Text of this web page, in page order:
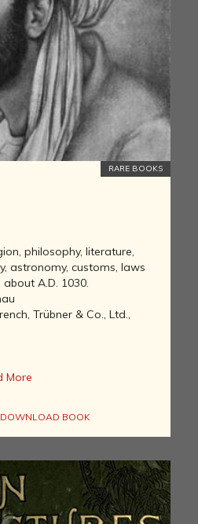
RARE BOOKS
philosophy, literature,
astronomy, customs, laws
A.D. 1030.
Trübner & Co., Ltd.,
More
DOWNLOAD BOOK